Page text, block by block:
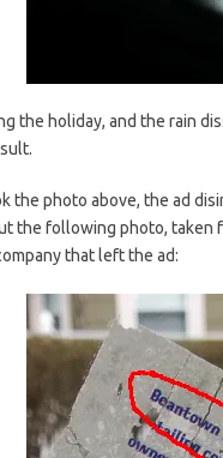
the holiday, and the rain
the photo above, the ad
the following photo, taken
that left the ad: